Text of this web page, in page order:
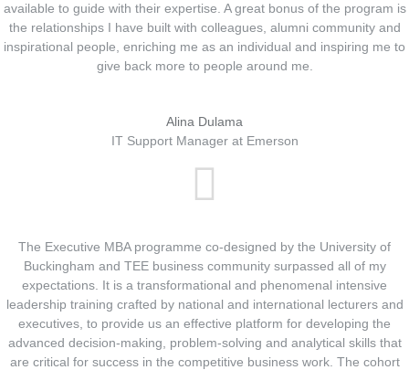
available to guide with their expertise. A great bonus of the program is
the relationships I have built with colleagues, alumni community and
inspirational people, enriching me as an individual and inspiring me to
give back more to people around me.
Alina Dulama
IT Support Manager at Emerson
The Executive MBA programme co-designed by the University of
Buckingham and TEE business community surpassed all of my
expectations. It is a transformational and phenomenal intensive
leadership training crafted by national and international lecturers and
executives, to provide us an effective platform for developing the
advanced decision-making, problem-solving and analytical skills that
are critical for success in the competitive business work. The cohort